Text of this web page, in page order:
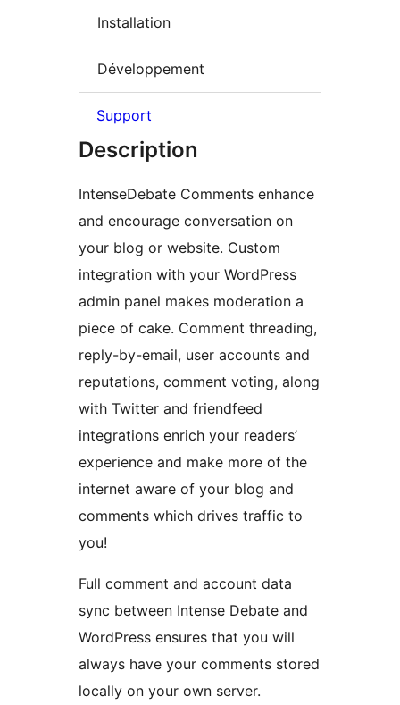
Installation
Développement
Support
Description
IntenseDebate Comments enhance
and encourage conversation on
your blog or website. Custom
integration with your WordPress
admin panel makes moderation a
piece of cake. Comment threading,
reply-by-email, user accounts and
reputations, comment voting, along
with Twitter and friendfeed
integrations enrich your readers’
experience and make more of the
internet aware of your blog and
comments which drives traffic to
you!
Full comment and account data
sync between Intense Debate and
WordPress ensures that you will
always have your comments stored
locally on your own server.